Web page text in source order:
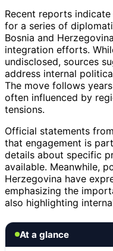
Recent reports
for a series of
Bosnia and
integration efforts.
undisclosed, sources
address internal
The move follows
often influenced by
tensions.
Official statements
that engagement is
details about specific
available. Meanwhile,
Herzegovina have
emphasizing the
also highlighting
At a glance